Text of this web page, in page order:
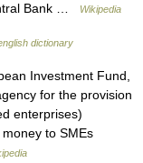
Bank … Wikipedia
dictionary
Investment Fund,
for the provision
enterprises)
to SMEs